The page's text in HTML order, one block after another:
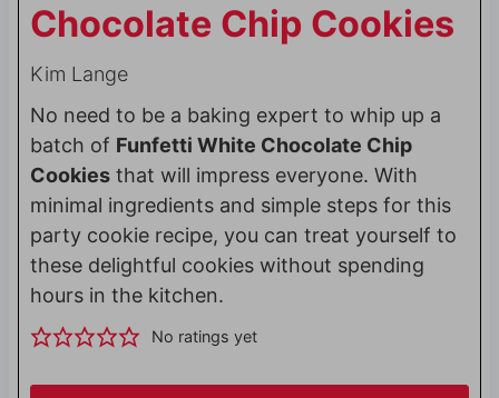
Chocolate Chip Cookies
Kim Lange
No need to be a baking expert to whip up a
batch of Funfetti White Chocolate Chip
Cookiesthat will impress everyone. With
minimal ingredients and simple steps for this
party cookie recipe, you can treat yourself to
these delightful cookies without spending
hours in the kitchen.
No ratings yet